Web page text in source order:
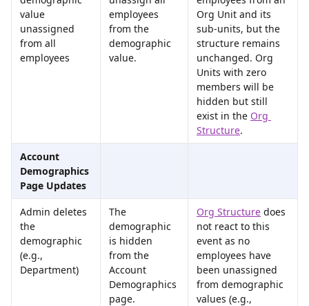
value
unassigned
from all
employees
employees
from the
demographic
value.
Org Unit and its
sub-units, but the
structure remains
unchanged. Org
Units with zero
members will be
hidden but still
exist in the Org
Structure.
Account
Demographics
Page Updates
Admin deletes
the
demographic
(e.g.,
Department)
The
demographic
is hidden
from the
Account
Demographics
page.
Org Structure does
not react to this
event as no
employees have
been unassigned
from demographic
values (e.g.,